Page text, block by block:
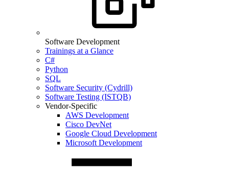
Software Development
Trainings at a Glance
C#
Python
SQL
Software Security (Cydrill)
Software Testing (ISTQB)
Vendor-Specific
AWS Development
Cisco DevNet
Google Cloud Development
Microsoft Development